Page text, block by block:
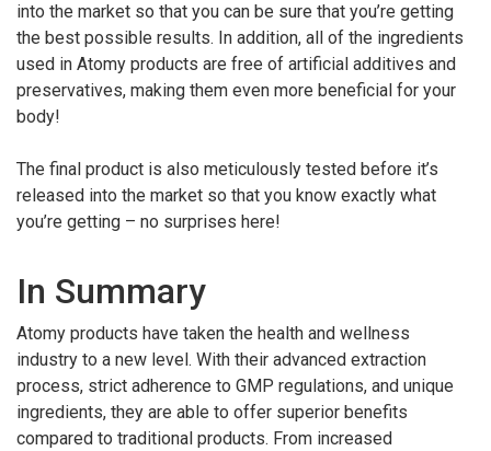
into the market so that you can be sure that you’re getting
the best possible results. In addition, all of the ingredients
used in Atomy products are free of artificial additives and
preservatives, making them even more beneficial for your
body!
The final product is also meticulously tested before it’s
released into the market so that you know exactly what
you’re getting – no surprises here!
In Summary
Atomy products have taken the health and wellness
industry to a new level. With their advanced extraction
process, strict adherence to GMP regulations, and unique
ingredients, they are able to offer superior benefits
compared to traditional products. From increased